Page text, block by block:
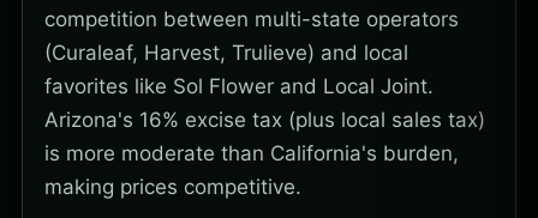
competition between multi-state operators
(Curaleaf, Harvest, Trulieve) and local
favorites like Sol Flower and Local Joint.
Arizona's 16% excise tax (plus local sales tax)
is more moderate than California's burden,
making prices competitive.